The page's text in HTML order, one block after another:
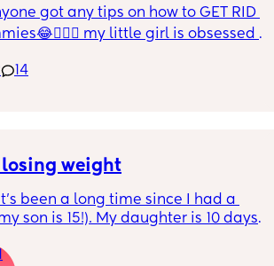
got any tips on how to GET RID
my little girl is obsessed
14
losing weight
been a long time since I had a
son is 15!). My daughter is 10 days
at every appointment and is at a 12%